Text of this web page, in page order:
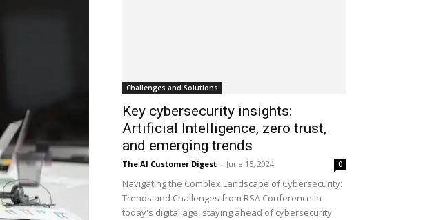
Challenges and Solutions
Key cybersecurity insights:
Artificial Intelligence, zero trust,
and emerging trends
The AI Customer Digest - June 15, 2024 0
Navigating the Complex Landscape of Cybersecurity:
Trends and Challenges from RSA Conference In
today's digital age, staying ahead of cybersecurity